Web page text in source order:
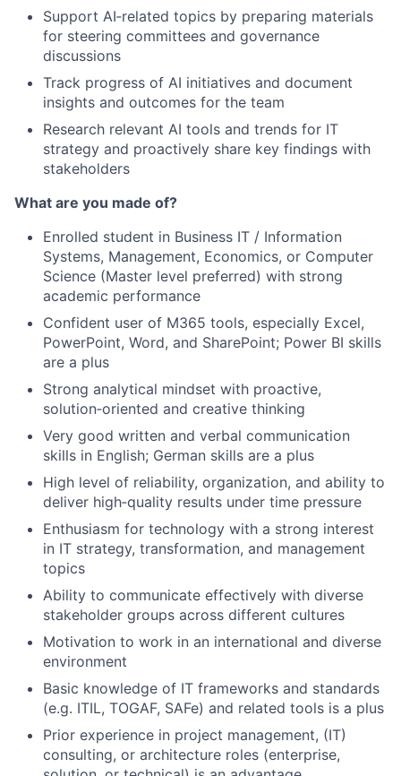
Support AI‑related topics by preparing materials
for steering committees and governance
discussions
Track progress of AI initiatives and document
insights and outcomes for the team
Research relevant AI tools and trends for IT
strategy and proactively share key findings with
stakeholders
What are you made of?
Enrolled student in Business IT / Information
Systems, Management, Economics, or Computer
Science (Master level preferred) with strong
academic performance
Confident user of M365 tools, especially Excel,
PowerPoint, Word, and SharePoint; Power BI skills
are a plus
Strong analytical mindset with proactive,
solution‑oriented and creative thinking
Very good written and verbal communication
skills in English; German skills are a plus
High level of reliability, organization, and ability to
deliver high‑quality results under time pressure
Enthusiasm for technology with a strong interest
in IT strategy, transformation, and management
topics
Ability to communicate effectively with diverse
stakeholder groups across different cultures
Motivation to work in an international and diverse
environment
Basic knowledge of IT frameworks and standards
(e.g. ITIL, TOGAF, SAFe) and related tools is a plus
Prior experience in project management, (IT)
consulting, or architecture roles (enterprise,